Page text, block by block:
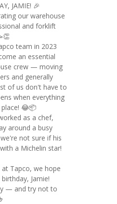
JAMIE! 🎉
our warehouse
and forklift
team in 2023
an essential
crew — moving
and generally
of us don't have to
when everything
😂📦
as a chef,
around a busy
not sure if his
a Michelin star!
Tapco, we hope
Jamie!
— and try not to